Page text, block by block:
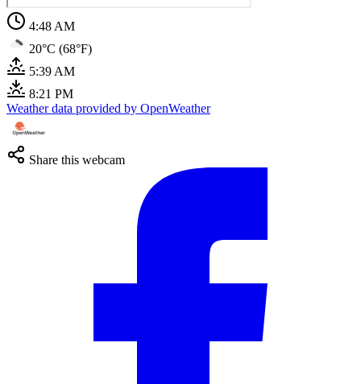
4:48 AM
20°C (68°F)
5:39 AM
8:21 PM
Weather data provided by OpenWeather
Share this webcam